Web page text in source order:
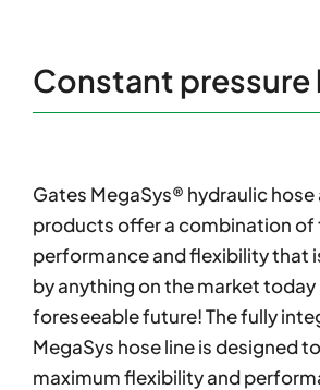
Constant pressure
Gates MegaSys® hydraulic
products offer a combination of
performance and flexibility that
by anything on the market today
foreseeable future! The fully
MegaSys hose line is designed
maximum flexibility and